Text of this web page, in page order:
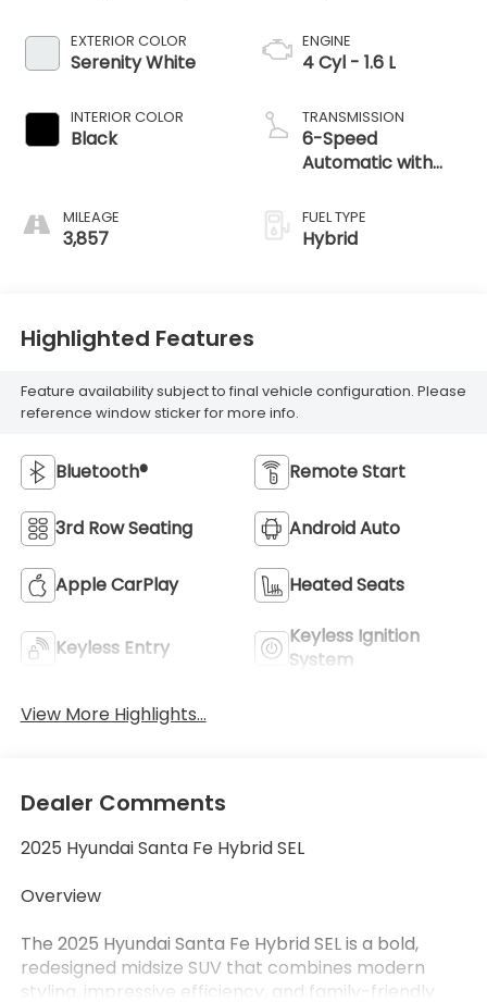
EXTERIOR COLOR
Serenity White
INTERIOR COLOR
Black
MILEAGE
3,857
ENGINE
4 Cyl - 1.6 L
TRANSMISSION
6-Speed
Automatic with
FUEL TYPE
Hybrid
Highlighted Features
Feature availability subject to final vehicle configuration. Please
reference window sticker for more info.
Bluetooth® Remote Start
3rd Row Seating Android Auto
Apple CarPlay Heated Seats
Keyless Entry
Keyless Ignition
System
View More Highlights...
Dealer Comments
2025 Hyundai Santa Fe Hybrid SEL
Overview
The 2025 Hyundai Santa Fe Hybrid SEL is a bold,
redesigned midsize SUV that combines modern
styling, impressive efficiency, and family-friendly